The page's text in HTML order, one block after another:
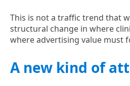
This is not a traffic trend that
structural change in where
where advertising value must
A new kind of